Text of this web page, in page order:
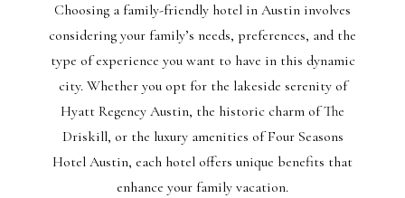
Choosing a family-friendly hotel in Austin involves
considering your family’s needs, preferences, and the
type of experience you want to have in this dynamic
city. Whether you opt for the lakeside serenity of
Hyatt Regency Austin, the historic charm of The
Driskill, or the luxury amenities of Four Seasons
Hotel Austin, each hotel offers unique benefits that
enhance your family vacation.